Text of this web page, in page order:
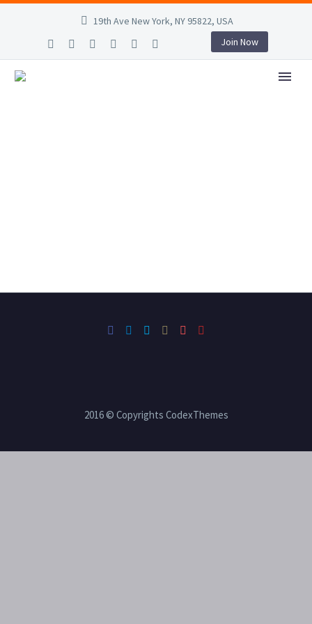
19th Ave New York, NY 95822, USA
Join Now
2016 © Copyrights CodexThemes